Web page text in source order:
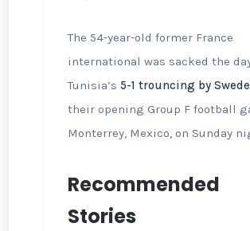
The 54-year-old former France
international was sacked the
Tunisia’s 5-1 trouncing by
their opening Group F football
Monterrey, Mexico, on Sunday
Recommended
Stories